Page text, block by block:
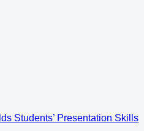
Students’ Presentation Skills